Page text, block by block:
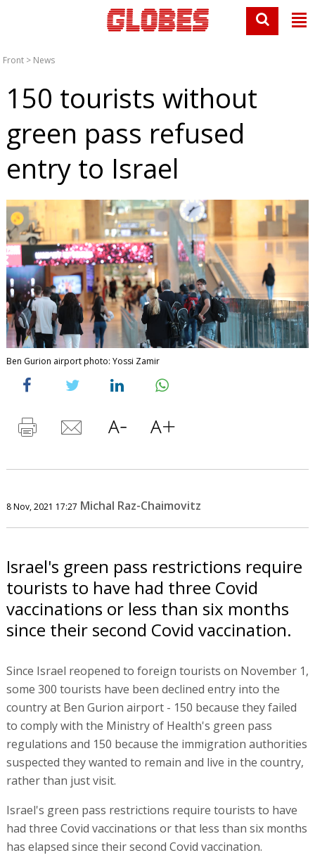
Front > News
150 tourists without
green pass refused
entry to Israel
Ben Gurion airport photo: Yossi Zamir
8 Nov, 2021 17:27 Michal Raz-Chaimovitz
Israel's green pass restrictions require
tourists to have had three Covid
vaccinations or less than six months
since their second Covid vaccination.
Since Israel reopened to foreign tourists on November 1,
some 300 tourists have been declined entry into the
country at Ben Gurion airport - 150 because they failed
to comply with the Ministry of Health's green pass
regulations and 150 because the immigration authorities
suspected they wanted to remain and live in the country,
rather than just visit.
Israel's green pass restrictions require tourists to have
had three Covid vaccinations or that less than six months
has elapsed since their second Covid vaccination.